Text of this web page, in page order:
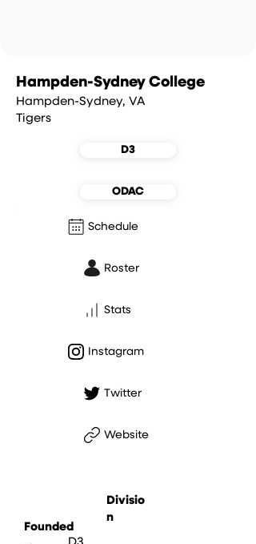
Hampden-Sydney College
Hampden-Sydney, VA
Tigers
D3
ODAC
Schedule
Roster
Stats
Instagram
Twitter
Website
Divisio
n
Founded